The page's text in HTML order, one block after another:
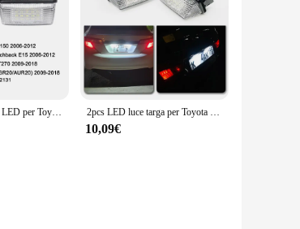
2 pezzi luce targa a LED per Toyota Corolla E150 Verso 09-18 Auris Hatchback E15 06-12 Avensis T270 09-18 lampade targa 2pcs LED luce targa per Toyota Corolla E150 Verso Auris Hatchback E15 Avensis T270 lampade targa
10,09€